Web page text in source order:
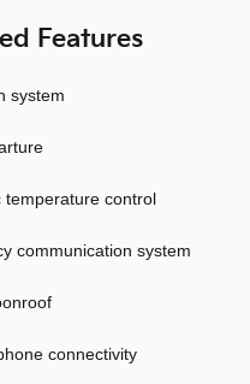
Features
system
temperature control
communication system
connectivity